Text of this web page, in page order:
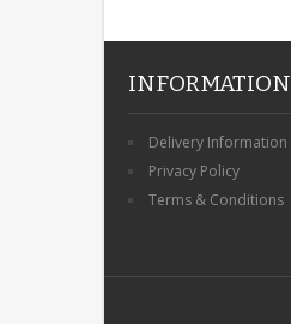
INFORMATION
Delivery Information
Privacy Policy
Terms & Conditions